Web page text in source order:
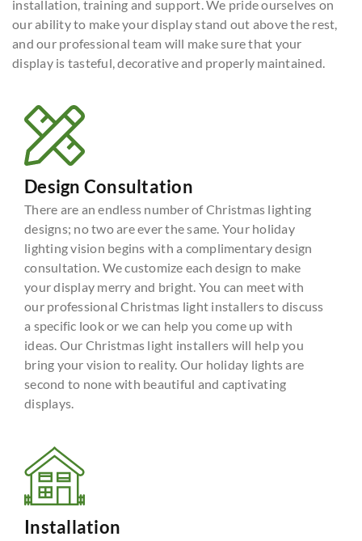
installation, training and support. We pride ourselves on
our ability to make your display stand out above the rest,
and our professional team will make sure that your
display is tasteful, decorative and properly maintained.
Design Consultation
There are an endless number of Christmas lighting
designs; no two are ever the same. Your holiday
lighting vision begins with a complimentary design
consultation. We customize each design to make
your display merry and bright. You can meet with
our professional Christmas light installers to discuss
a specific look or we can help you come up with
ideas. Our Christmas light installers will help you
bring your vision to reality. Our holiday lights are
second to none with beautiful and captivating
displays.
Installation